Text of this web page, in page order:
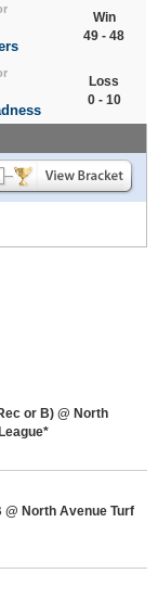
Win
49 - 48
Loss
0 - 10
or B) @ North
North Avenue Turf